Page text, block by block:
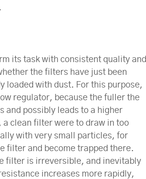
its task with consistent quality and
the filters have just been
loaded with dust. For this purpose,
regulator, because the fuller the
and possibly leads to a higher
clean filter were to draw in too
with very small particles, for
filter and become trapped there.
filter is irreversible, and inevitably
increases more rapidly,